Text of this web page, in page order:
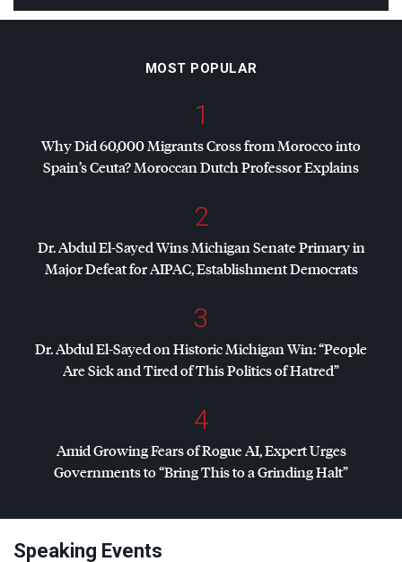
MOST POPULAR
1
Why Did 60,000 Migrants Cross from Morocco into
Spain’s Ceuta? Moroccan Dutch Professor Explains
2
Dr. Abdul El-Sayed Wins Michigan Senate Primary in
Major Defeat forAIPAC, Establishment Democrats
3
Dr. Abdul El-Sayed on Historic Michigan Win: “People
Are Sick and Tired of This Politics of Hatred”
4
Amid Growing Fears of Rogue AI, Expert Urges
Governments to “Bring This to a Grinding Halt”
Speaking Events